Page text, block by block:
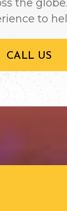
the
to
CALL US